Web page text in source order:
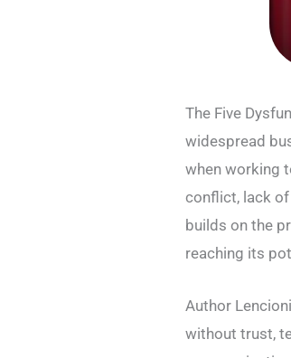
The Five
widespread
when working
conflict, lack
builds on the
reaching its
Author
without trust,